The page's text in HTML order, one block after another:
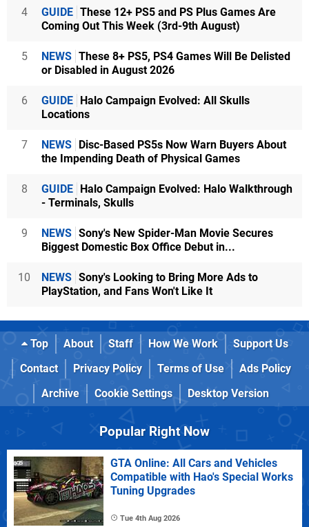
4 GUIDE These 12+ PS5 and PS Plus Games Are
Coming Out This Week (3rd-9th August)
5 NEWS These 8+ PS5, PS4 Games Will Be Delisted
or Disabled in August 2026
6 GUIDE
Halo Campaign Evolved: All Skulls
Locations
7 NEWS
Disc-Based PS5s Now Warn Buyers About
the Impending Death of Physical Games
8 GUIDE
Halo Campaign Evolved: Halo Walkthrough
- Terminals, Skulls
9 NEWS Sony's New Spider-Man Movie Secures
Biggest Domestic Box Office Debut in...
10 NEWS Sony's Looking to Bring More Ads to
PlayStation, and Fans Won't Like It
Top About Staff How We Work
Support Us
Contact
Privacy Policy Terms of Use
Ads Policy
Archive
Cookie Settings Desktop Version
Popular Right Now
GTA Online: All Cars and Vehicles
Compatible with Hao's Special Works
Tuning Upgrades
Tue 4th Aug 2026